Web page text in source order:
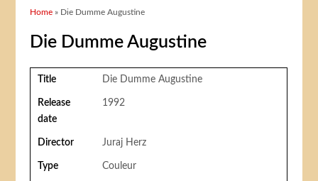
You are here
Home » Die Dumme Augustine
Die Dumme Augustine
Title Die Dumme Augustine
Release
date
1992
Director Juraj Herz
Type Couleur